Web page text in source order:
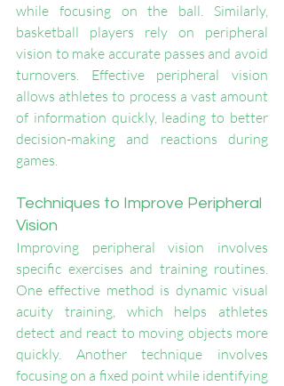
while focusing on the ball. Similarly,
basketball players rely on peripheral
vision to make accurate passes and avoid
turnovers. Effective peripheral vision
allows athletes to process a vast amount
of information quickly, leading to better
decision-making and reactions during
games.
Techniques to Improve Peripheral
Vision
Improving peripheral vision involves
specific exercises and training routines.
One effective method is dynamic visual
acuity training, which helps athletes
detect and react to moving objects more
quickly. Another technique involves
focusing on a fixed point while identifying